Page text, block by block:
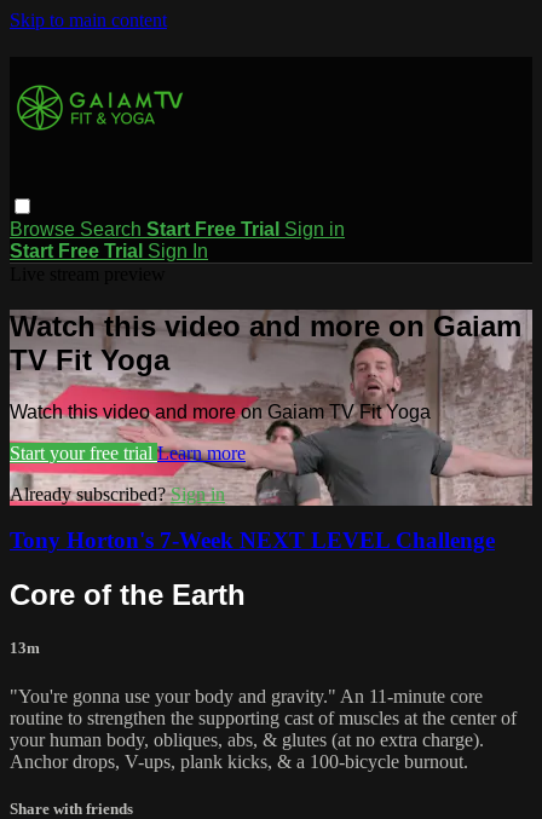
Skip to main content
Browse Search Start Free Trial Sign in
Start Free Trial Sign In
Watch this video and more on Gaiam
TV Fit Yoga
Watch this video and more on Gaiam TV Fit Yoga
Start your free trial Learn more
Already subscribed?Sign in
Tony Horton's 7-Week NEXT LEVEL Challenge
Core of the Earth
13m
"You're gonna use your body and gravity." An 11-minute core
routine to strengthen the supporting cast of muscles at the center of
your human body, obliques, abs, & glutes (at no extra charge).
Anchor drops, V-ups, plank kicks, & a 100-bicycle burnout.
Share with friends